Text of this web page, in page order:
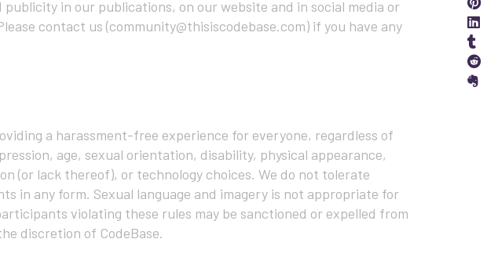
publicity in our publications, on our website and in social media or
contact us (community@thisiscodebase.com) if you have any
a harassment-free experience for everyone, regardless of
age, sexual orientation, disability, physical appearance,
(or lack thereof), or technology choices. We do not tolerate
in any form. Sexual language and imagery is not appropriate for
violating these rules may be sanctioned or expelled from
discretion of CodeBase.